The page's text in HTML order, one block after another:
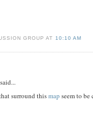
GROUP AT 10:10 AM
said...
surround thismap seem to